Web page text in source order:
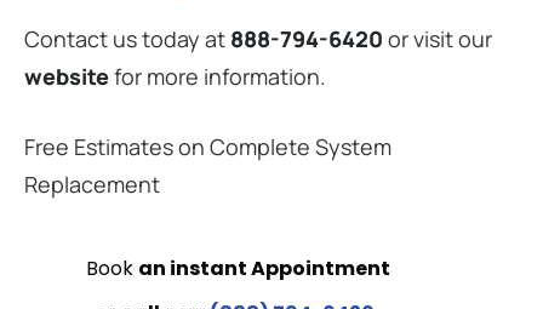
Contact us today at 888-794-6420 or visit our
websitefor more information.
Free Estimates on Complete System
Replacement